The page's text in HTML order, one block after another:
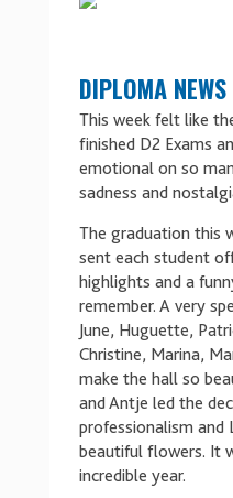
DIPLOMA NEWS
This week felt like
finished D2 Exams
emotional on so
sadness and
The graduation this
sent each student
highlights and a
remember. A very
June, Huguette,
Christine, Marina,
make the hall so
and Antje led the
professionalism and
beautiful flowers. It
incredible year.